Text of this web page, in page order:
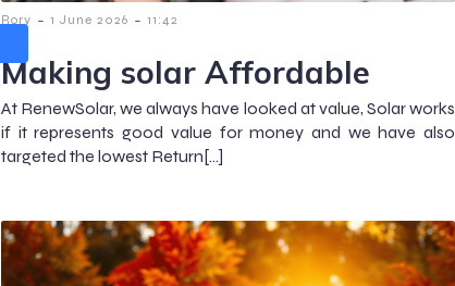
Rory - 1 June 2026 - 11:42
Making solar Affordable
At RenewSolar, we always have looked at value, Solar works
if it represents good value for money and we have also
targeted the lowest Return[…]